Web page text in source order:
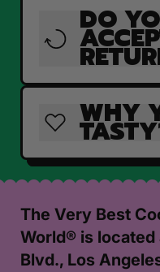
DO
WHY
The Very Best
World® is located
Blvd., Los